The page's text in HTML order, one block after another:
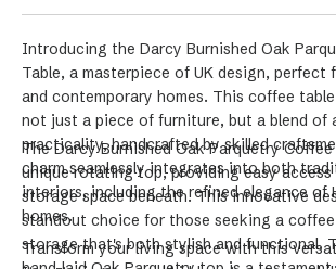
Introducing the Darcy Burnished Oak
Table, a masterpiece of UK design, perfect
and contemporary homes. This coffee
not just a piece of furniture, but a blend of
practicality, handcrafted by skilled
charm seamlessly integrates into both
interiors, including the refined elegance of
homes.
The Darcy Burnished Oak Parquetry
unique rotating top, providing easy access
storage space beneath. This innovative
standout choice for those seeking a
storage that's both stylish and functional.
Transform your living space with this